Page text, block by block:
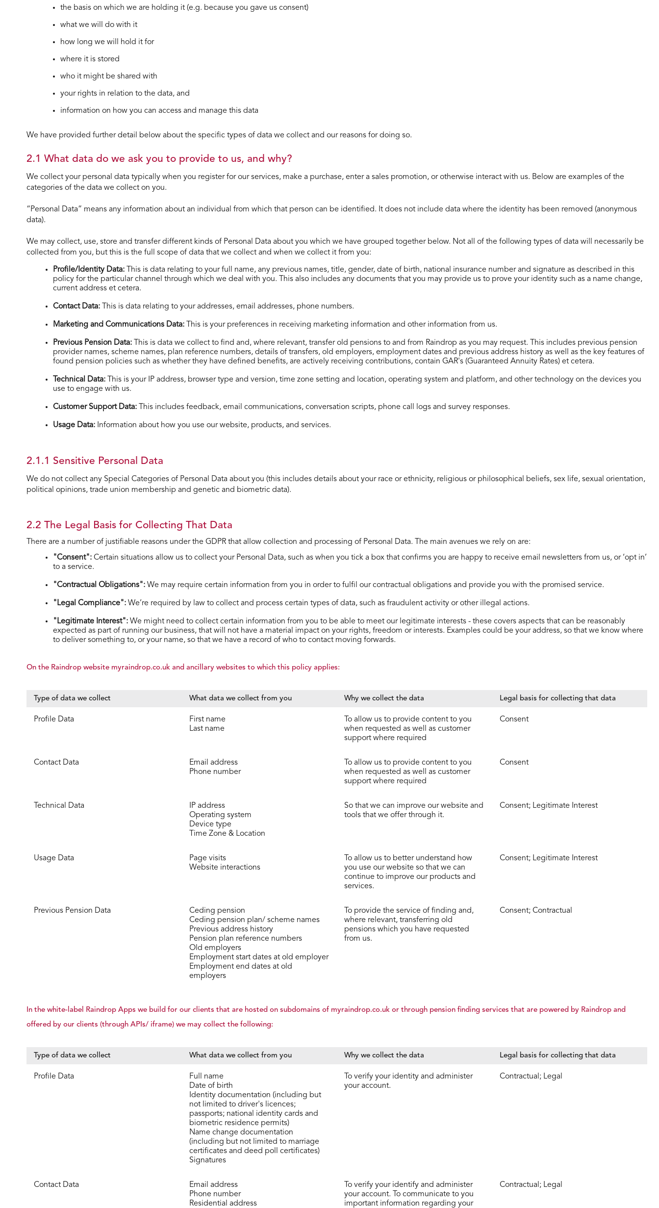
the basis on which we are holding it (e.g. because you gave us consent)
what we will do with it
how long we will hold it for
where it is stored
who it might be shared with
your rights in relation to the data, and
information on how you can access and manage this data
We have provided further detail below about the speciﬁc types of data we collect and our reasons for doing so.
2.1 What data do we ask you to provide to us, and why?
We collect your personal data typically when you register for our services, make a purchase, enter a sales promotion, or otherwise interact with us. Below are examples of the
categories of the data we collect on you.
“Personal Data” means any information about an individual from which that person can be identiﬁed. It does not include data where the identity has been removed (anonymous
data).
We may collect, use, store and transfer different kinds of Personal Data about you which we have grouped together below. Not all of the following types of data will necessarily be
collected from you, but this is the full scope of data that we collect and when we collect it from you:
Profile/Identity Data:
This is data relating to your full name, any previous names, title, gender, date of birth, national insurance number and signature as described in this
policy for the particular channel through which we deal with you. This also includes any documents that you may provide us to prove your identity such as a name change,
current address et cetera.
Contact Data: This is data relating to your addresses, email addresses, phone numbers.
Marketing and Communications Data: This is your preferences in receiving marketing information and other information from us.
Previous Pension Data:
This is data we collect to ﬁnd and, where relevant, transfer old pensions to and from Raindrop as you may request. This includes previous pension
provider names, scheme names, plan reference numbers, details of transfers, old employers, employment dates and previous address history as well as the key features of
found pension policies such as whether they have defined benefits, are actively receiving contributions, contain GAR's (Guaranteed Annuity Rates) et cetera.
Technical Data: This is your IP address, browser type and version, time zone setting and location, operating system and platform, and other technology on the devices you
use to engage with us.
Customer Support Data: This includes feedback, email communications, conversation scripts, phone call logs and survey responses.
Usage Data: Information about how you use our website, products, and services.
2.1.1 Sensitive Personal Data
We do not collect any Special Categories of Personal Data about you (this includes details about your race or ethnicity, religious or philosophical beliefs, sex life, sexual orientation,
political opinions, trade union membership and genetic and biometric data).
2.2 The Legal Basis for Collecting That Data
There are a number of justifiable reasons under the GDPR that allow collection and processing of Personal Data. The main avenues we rely on are:
"Consent": Certain situations allow us to collect your Personal Data, such as when you tick a box that conﬁrms you are happy to receive email newsletters from us, or ‘opt in’
to a service.
"Contractual Obligations": We may require certain information from you in order to fulﬁl our contractual obligations and provide you with the promised service.
"Legal Compliance": We’re required by law to collect and process certain types of data, such as fraudulent activity or other illegal actions.
"Legitimate Interest": We might need to collect certain information from you to be able to meet our legitimate interests - these covers aspects that can be reasonably
expected as part of running our business, that will not have a material impact on your rights, freedom or interests. Examples could be your address, so that we know where
to deliver something to, or your name, so that we have a record of who to contact moving forwards.
On the Raindrop website myraindrop.co.uk and ancillary websites to which this policy applies:
Type of data we collect What data we collect from you Why we collect the data Legal basis for collecting that data
Profile Data
First name
Last name
To allow us to provide content to you
when requested as well as customer
support where required
Consent
Contact Data
Email address
Phone number
To allow us to provide content to you
when requested as well as customer
support where required
Consent
Technical Data
IP address
Operating system
Device type
Time Zone & Location
So that we can improve our website and
tools that we offer through it.
Consent; Legitimate Interest
Usage Data
Page visits
Website interactions
To allow us to better understand how
you use our website so that we can
continue to improve our products and
services.
Consent; Legitimate Interest
Previous Pension Data
Ceding pension
Ceding pension plan/ scheme names
Previous address history
Pension plan reference numbers
Old employers
Employment start dates at old employer
Employment end dates at old
employers
To provide the service of ﬁnding and,
where relevant, transferring old
pensions which you have requested
from us.
Consent; Contractual
In the white-label Raindrop Apps we build for our clients that are hosted on subdomains of myraindrop.co.uk or through pension finding services that are powered by Raindrop and
offered by our clients (through APIs/ iframe) we may collect the following:
Type of data we collect What data we collect from you Why we collect the data Legal basis for collecting that data
Profile Data
Full name
Date of birth
Identity documentation (including but
not limited to driver's licences;
passports; national identity cards and
biometric residence permits)
Name change documentation
(including but not limited to marriage
certificates and deed poll certificates)
Signatures
To verify your identity and administer
your account.
Contractual; Legal
Contact Data
Email address
Phone number
Residential address
To verify your identify and administer
your account. To communicate to you
important information regarding your
Contractual; Legal